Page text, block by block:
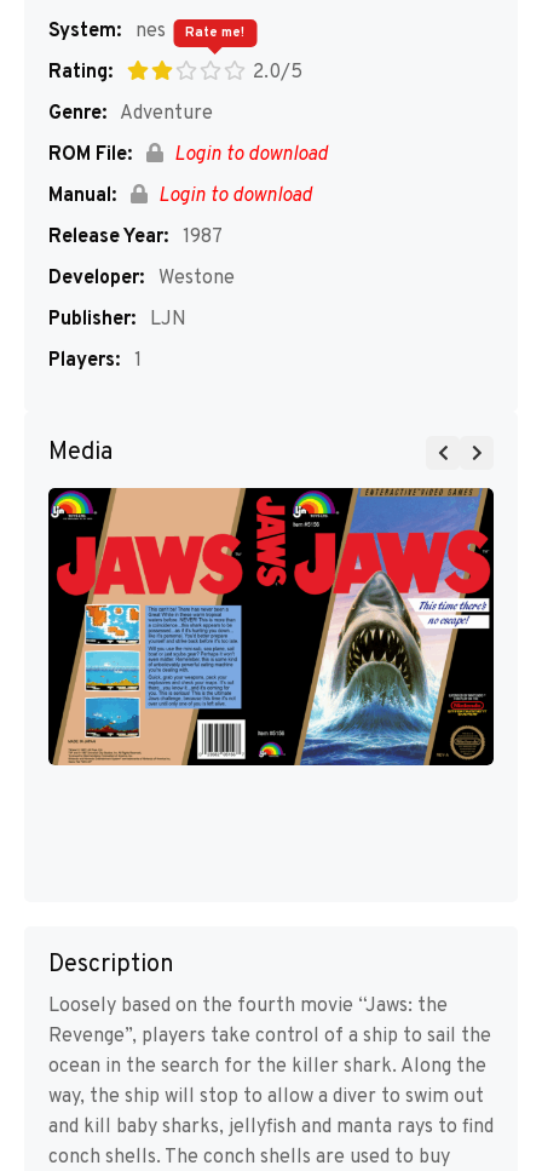
System:
nes
Rating:
2.0/5
Rate me!
Genre: Adventure
ROM File:
Login to download
Manual:
Login to download
Release Year: 1987
Developer:
Westone
Publisher:
LJN
Players: 1
Media
Description
Loosely based on the fourth movie “Jaws: the
Revenge”, players take control of a ship to sail the
ocean in the search for the killer shark. Along the
way, the ship will stop to allow a diver to swim out
and kill baby sharks, jellyfish and manta rays to find
conch shells. The conch shells are used to buy